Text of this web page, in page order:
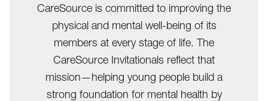
CareSource is committed to improving the
physical and mental well-being of its
members at every stage of life. The
CareSource Invitationals reflect that
mission—helping young people build a
strong foundation for mental health by